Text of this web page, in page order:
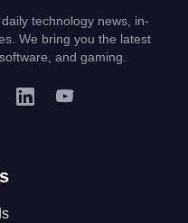
technology news, in-
We bring you the latest
and gaming.